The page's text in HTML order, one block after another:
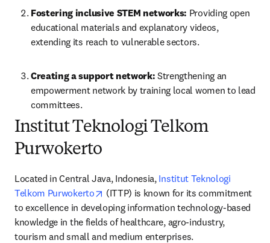
Fostering inclusive STEM networks: Providing open
educational materials and explanatory videos,
extending its reach to vulnerable sectors.
Creating a support network: Strengthening an
empowerment network by training local women to lead
committees.
Institut Teknologi Telkom
Purwokerto
Located in Central Java, Indonesia, Institut Teknologi
Telkom Purwokerto
opens in new tab/window
(ITTP) is known for its commitment
to excellence in developing information technology-based
knowledge in the fields of healthcare, agro-industry,
tourism and small and medium enterprises.